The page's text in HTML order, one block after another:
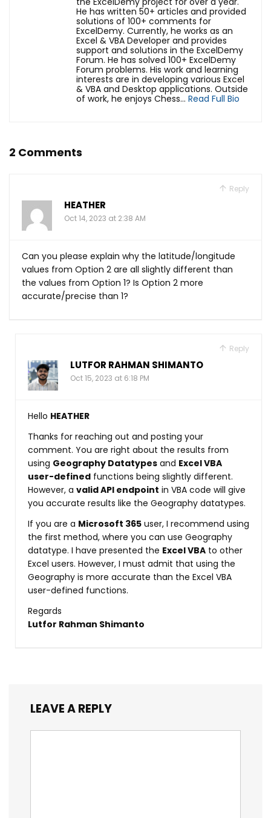
He has written 50+ articles and provided
solutions of 100+ comments for
ExcelDemy. Currently, he works as an
Excel & VBA Developer and provides
support and solutions in the ExcelDemy
Forum. He has solved 100+ ExcelDemy
Forum problems. His work and learning
interests are in developing various Excel
& VBA and Desktop applications. Outside
of work, he enjoys Chess... Read Full Bio
2 Comments
Reply
HEATHER
Oct 14, 2023 at 2:38 AM
Can you please explain why the latitude/longitude
values from Option 2 are all slightly different than
the values from Option 1? Is Option 2 more
accurate/precise than 1?
Reply
LUTFOR RAHMAN SHIMANTO
Oct 15, 2023 at 6:18 PM
Hello HEATHER
Thanks for reaching out and posting your
comment. You are right about the results from
using Geography Datatypes and Excel VBA
user-defined functions being slightly different.
However, a valid API endpoint in VBA code will give
you accurate results like the Geography datatypes.
If you are a Microsoft 365 user, I recommend using
the first method, where you can use Geography
datatype. I have presented the Excel VBA to other
Excel users. However, I must admit that using the
Geography is more accurate than the Excel VBA
user-defined functions.
Regards
Lutfor Rahman Shimanto
LEAVE A REPLY